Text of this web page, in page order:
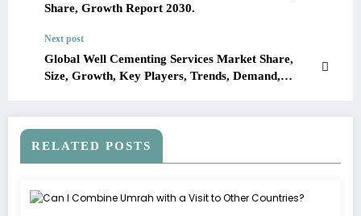
Share, Growth Report 2030.
Next post
Global Well Cementing Services Market Share,
Size, Growth, Key Players, Trends, Demand,
RELATED POSTS